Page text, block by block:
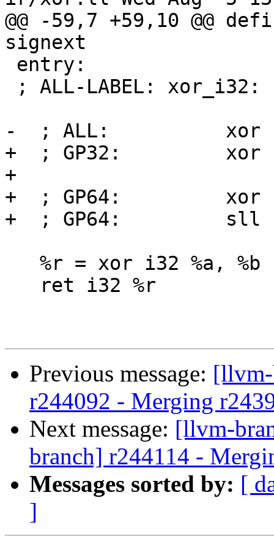
@@ -59,7 +59,10 @@
signext
-  ; ALL:          xor
+  ; GP32:         xor
+
+  ; GP64:         xor
+  ; GP64:         sll
Previous message:
r244092 - Merging
Next message: [llvm-
branch] r244114 -
Messages sorted by: [
]